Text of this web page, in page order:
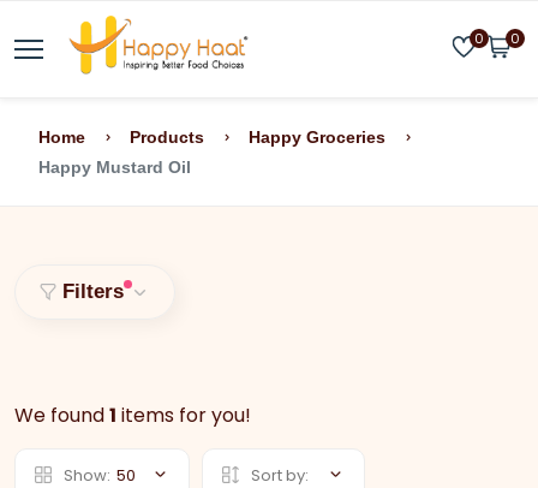
0 0
Home Products
Happy Groceries
Happy Mustard Oil
Filters
We found1 items for you!
Show: 50 Sort by: